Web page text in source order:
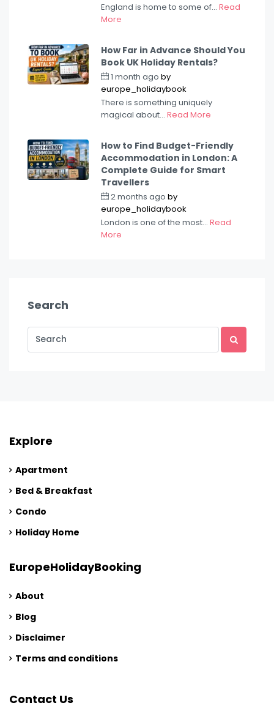
England is home to some of... Read
More
How Far in Advance Should You
Book UK Holiday Rentals?
1 month ago by
europe_holidaybook
There is something uniquely
magical about... Read More
How to Find Budget-Friendly
Accommodation in London: A
Complete Guide for Smart
Travellers
2 months ago by
europe_holidaybook
London is one of the most... Read
More
Search
Explore
Apartment
Bed & Breakfast
Condo
Holiday Home
EuropeHolidayBooking
About
Blog
Disclaimer
Terms and conditions
Contact Us